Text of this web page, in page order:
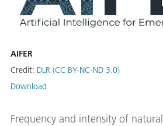
AIFER
Credit: DLR (CC BY-NC-ND 3.0)
Download
Frequency and intensity of